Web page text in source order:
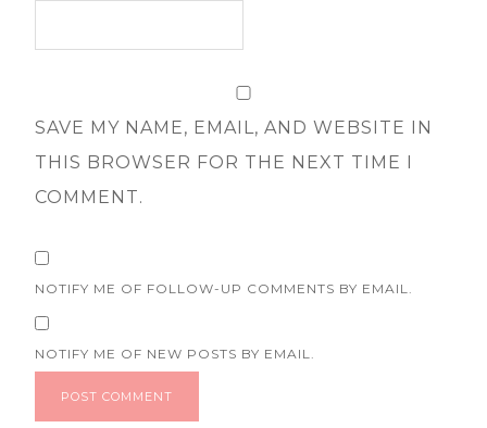
SAVE MY NAME, EMAIL, AND WEBSITE IN
THIS BROWSER FOR THE NEXT TIME I
COMMENT.
NOTIFY ME OF FOLLOW-UP COMMENTS BY EMAIL.
NOTIFY ME OF NEW POSTS BY EMAIL.